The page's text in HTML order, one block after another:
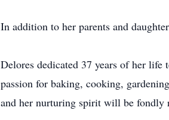
In addition to her parents and
Delores dedicated 37 years of her
passion for baking, cooking,
and her nurturing spirit will be fondly